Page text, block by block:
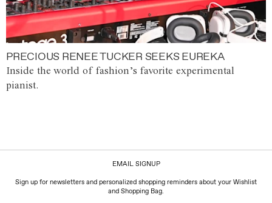
PRECIOUS RENEE TUCKER SEEKS EUREKA
Inside the world of fashion’s favorite experimental
pianist.
EMAIL SIGNUP
Sign up for newsletters and personalized shopping reminders about your Wishlist
and Shopping Bag.